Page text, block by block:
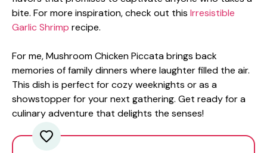
bite. For more inspiration, check out this Irresistible
Garlic Shrimp recipe.
For me, Mushroom Chicken Piccata brings back
memories of family dinners where laughter filled the air.
This dish is perfect for cozy weeknights or as a
showstopper for your next gathering. Get ready for a
culinary adventure that delights the senses!